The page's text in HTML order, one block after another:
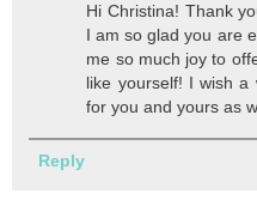
Hi Christina! Thank
I am so glad you are
me so much joy to
like yourself! I wish a
for you and yours as
Reply